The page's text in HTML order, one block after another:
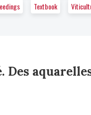
Textbook